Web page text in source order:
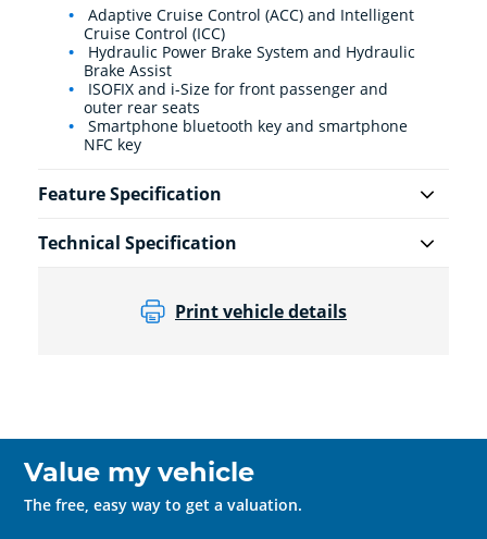
Adaptive Cruise Control (ACC) and Intelligent
Cruise Control (ICC)
Hydraulic Power Brake System and Hydraulic
Brake Assist
ISOFIX and i-Size for front passenger and
outer rear seats
Smartphone bluetooth key and smartphone
NFC key
Feature Specification
Technical Specification
Print vehicle details
Value my vehicle
The free, easy way to get a valuation.